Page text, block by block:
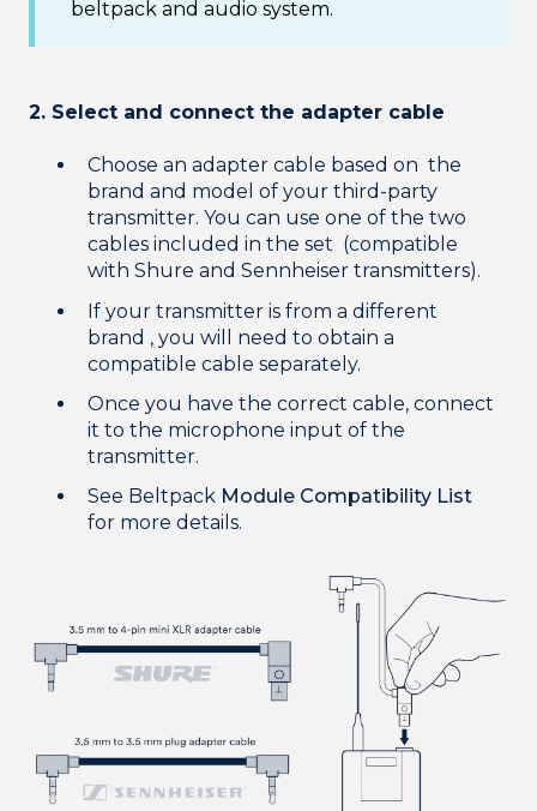
beltpack and audio system.
2. Select and connect the adapter cable
Choose an adapter cable based on the
brand and model of your third-party
transmitter. You can use one of the two
cables included in the set (compatible
with Shure and Sennheiser transmitters).
If your transmitter is from a different
brand , you will need to obtain a
compatible cable separately.
Once you have the correct cable, connect
it to the microphone input of the
transmitter.
See Beltpack Module Compatibility List
for more details.